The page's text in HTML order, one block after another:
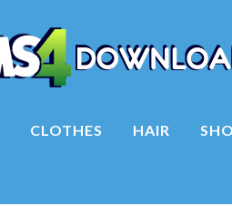
CLOTHES HAIR